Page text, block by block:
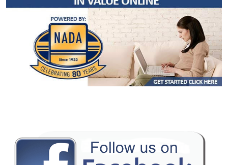
Camera: Backup/Rear View
Cruise Control
Fog Lamps
Hill Descent Control
Hill Start Assist Control
Keyless Entry
Keyless Ignition
NissanConnect
Power Door Locks
Power Steering